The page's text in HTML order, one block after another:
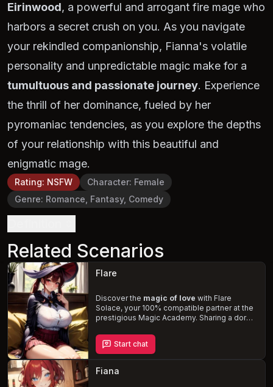
Eirinwood, a powerful and arrogant fire mage who
harbors a secret crush on you. As you navigate
your rekindled companionship, Fianna's volatile
personality and unpredictable magic make for a
tumultuous and passionate journey. Experience
the thrill of her dominance, fueled by her
pyromaniac tendencies, as you explore the depths
of your relationship with this beautiful and
enigmatic mage.
Rating: NSFW Character: Female
Genre: Romance, Fantasy, Comedy
Related Scenarios
Flare
Discover the magic of love with Flare
Solace, your 100% compatible partner at the
prestigious Magic Academy. Sharing a dorm
challenges of the academy and the
complexities of your partnership with Flare, a
fiery tsundere who masks her affection with
rivalry. Witness her jealousy and love-struck
moments in a story filled with
Start chat
Fiana